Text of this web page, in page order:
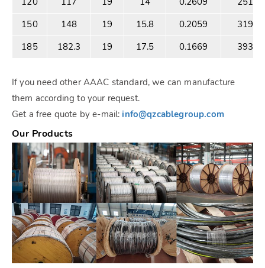
150
148 19 15.8 0.2059
31900
185
182.3 19 17.5 0.1669 39386
If you need other AAAC standard, we can manufacture
them according to your request.
Get a free quote by e-mail: info@qzcablegroup.com
Our Products